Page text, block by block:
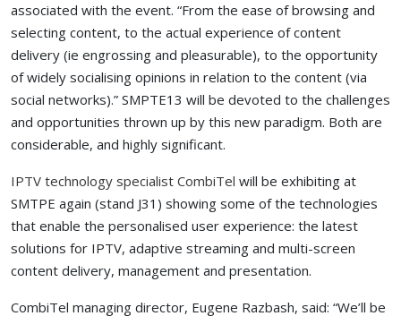
associated with the event. “From the ease of browsing and
selecting content, to the actual experience of content
delivery (ie engrossing and pleasurable), to the opportunity
of widely socialising opinions in relation to the content (via
social networks).” SMPTE13 will be devoted to the challenges
and opportunities thrown up by this new paradigm. Both are
considerable, and highly significant.
IPTV technology specialist CombiTel will be exhibiting at
SMTPE again (stand J31) showing some of the technologies
that enable the personalised user experience: the latest
solutions for IPTV, adaptive streaming and multi-screen
content delivery, management and presentation.
CombiTel managing director, Eugene Razbash, said: “We’ll be